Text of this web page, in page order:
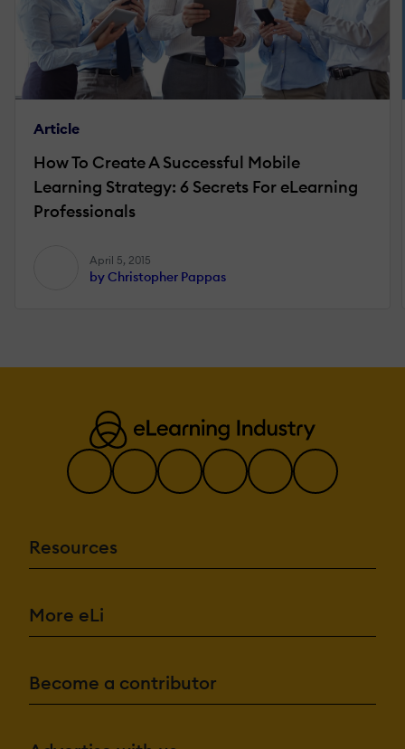
Article
How To Create A Successful Mobile
Learning Strategy: 6 Secrets For eLearning
Professionals
April 5, 2015
by Christopher Pappas
Resources
More eLi
Become a contributor